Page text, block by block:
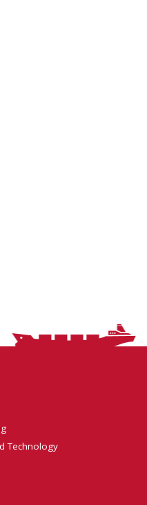
Technology